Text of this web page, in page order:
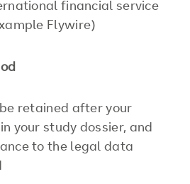
financial service
Flywire)
retained after your
your study dossier, and
to the legal data